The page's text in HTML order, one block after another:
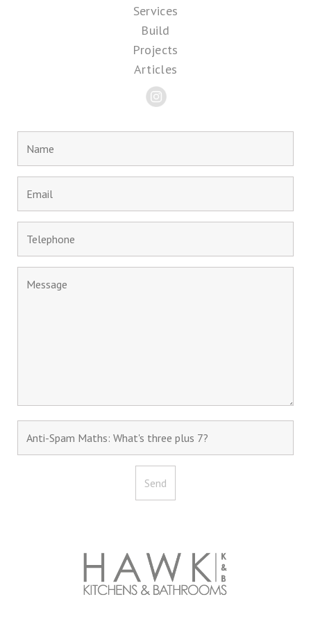
Services
Build
Projects
Articles